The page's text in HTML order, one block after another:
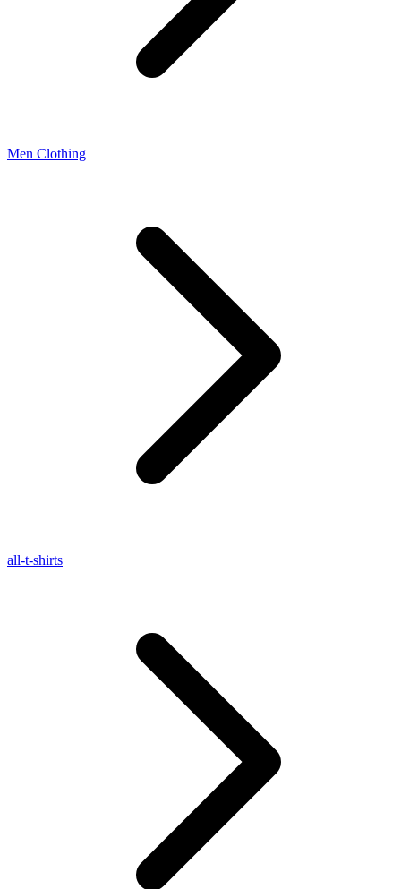
Men Clothing
all-t-shirts